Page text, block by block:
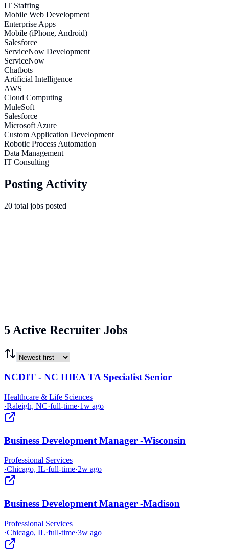
IT Staffing
Mobile Web Development
Enterprise Apps
Mobile (iPhone, Android)
Salesforce
ServiceNow Development
ServiceNow
Chatbots
Artificial Intelligence
AWS
Cloud Computing
MuleSoft
Salesforce
Microsoft Azure
Custom Application Development
Robotic Process Automation
Data Management
IT Consulting
Posting Activity
20 total jobs posted
5 Active Recruiter Jobs
NCDIT - NC HIEA TA Specialist Senior
Healthcare & Life Sciences
·Raleigh, NC·full-time·1w ago
Business Development Manager -Wisconsin
Professional Services
·Chicago, IL·full-time·2w ago
Business Development Manager -Madison
Professional Services
·Chicago, IL·full-time·3w ago